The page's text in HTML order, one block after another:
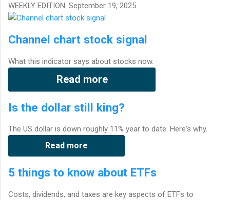
WEEKLY EDITION: September 19, 2025
Channel chart stock signal
What this indicator says about stocks now.
Read more
Is the dollar still king?
The US dollar is down roughly 11% year to date. Here's why.
Read more
5 things to know about ETFs
Costs, dividends, and taxes are key aspects of ETFs to